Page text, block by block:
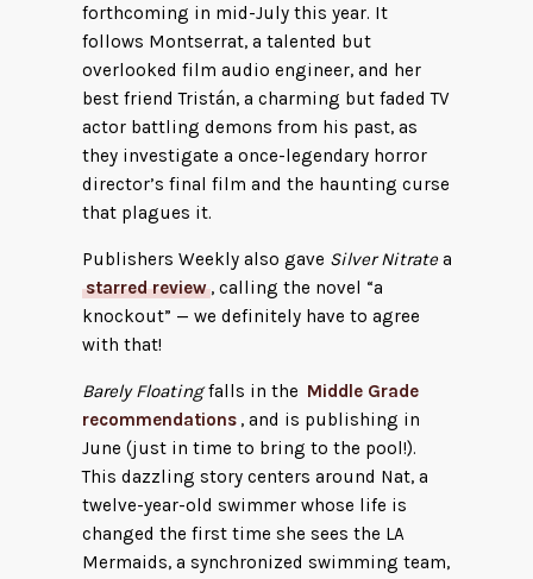
forthcoming in mid-July this year. It
follows Montserrat, a talented but
overlooked film audio engineer, and her
best friend Tristán, a charming but faded TV
actor battling demons from his past, as
they investigate a once-legendary horror
director’s final film and the haunting curse
that plagues it.
Publishers Weekly also gave Silver Nitratea
starred review, calling the novel “a
knockout” — we definitely have to agree
with that!
Barely Floatingfalls in the Middle Grade
recommendations , and is publishing in
June (just in time to bring to the pool!).
This dazzling story centers around Nat, a
twelve-year-old swimmer whose life is
changed the first time she sees the LA
Mermaids, a synchronized swimming team,